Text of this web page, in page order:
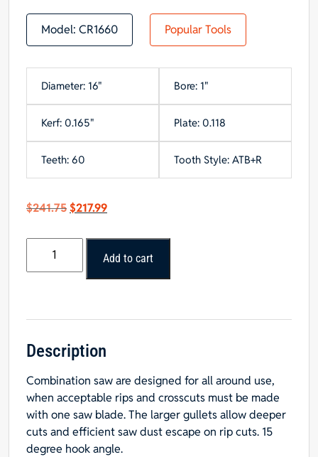
Model: CR1660 Popular Tools
Diameter: 16" Bore: 1"
Kerf: 0.165" Plate: 0.118
Teeth: 60 Tooth Style: ATB+R
$241.75Original
was:
$241.75.
$217.99Current
is:
$217.99.
Blade
Hole
quantity
Add to cart
Description
Combination saw are designed for all around use,
when acceptable rips and crosscuts must be made
with one saw blade. The larger gullets allow deeper
cuts and efficient saw dust escape on rip cuts. 15
degree hook angle.